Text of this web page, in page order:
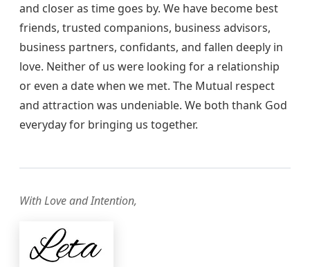
and closer as time goes by. We have become best
friends, trusted companions, business advisors,
business partners, confidants, and fallen deeply in
love. Neither of us were looking for a relationship
or even a date when we met. The Mutual respect
and attraction was undeniable. We both thank God
everyday for bringing us together.
With Love and Intention,